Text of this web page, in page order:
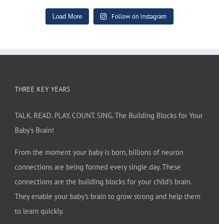
Load More Follow on Instagram
THREE KEY YEARS
TALK. READ. PLAY. COUNT. SING. The Building Blocks for Your
Baby’s Brain!
From the moment your baby is born, billions of neuron
connections are being formed every single day. These
connections are the building blocks for your child’s brain.
They enable your baby’s brain to grow strong and help them
to learn quickly.